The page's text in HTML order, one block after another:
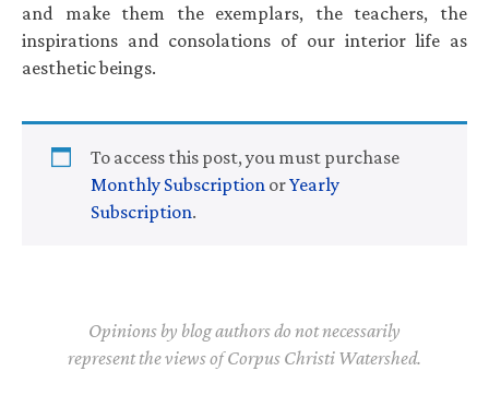
and make them the exemplars, the teachers, the
inspirations and consolations of our interior life as
aesthetic beings.
To access this post, you must purchase
Monthly Subscription orYearly
Subscription.
Opinions by blog authors do not necessarily
represent the views of Corpus Christi Watershed.